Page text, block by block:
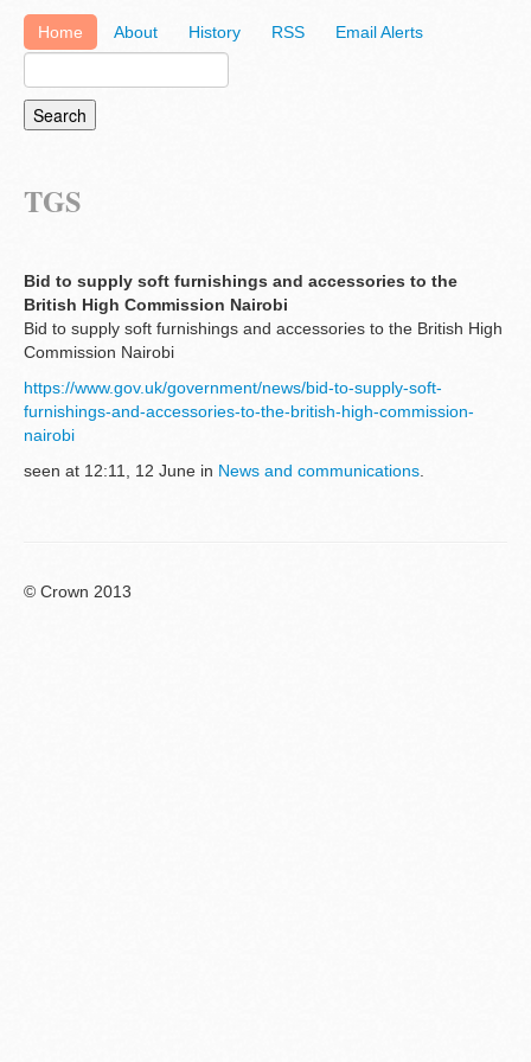
Home About History RSS Email Alerts
TGS
Bid to supply soft furnishings and accessories to the
British High Commission Nairobi
Bid to supply soft furnishings and accessories to the British High
Commission Nairobi
https://www.gov.uk/government/news/bid-to-supply-soft-
furnishings-and-accessories-to-the-british-high-commission-
nairobi
seen at 12:11, 12 June in News and communications.
© Crown 2013